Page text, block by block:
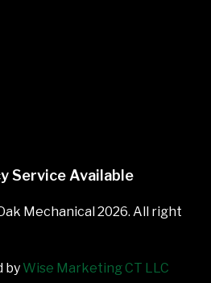
Service Available
Mechanical 2026. All right
by Wise Marketing CT LLC